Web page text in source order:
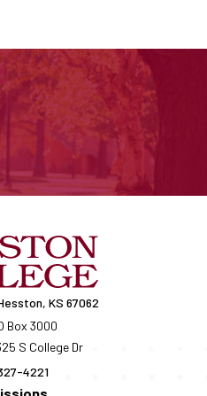
KS 67062
Box 3000
S College Dr
4221